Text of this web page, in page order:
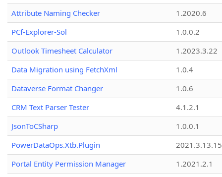
Attribute Naming Checker
1.2020.6
PCf-Explorer-Sol
1.0.0.2
Outlook Timesheet Calculator
1.2023.3.22
Data Migration using FetchXml
1.0.4
Dataverse Format Changer
1.0.6
CRM Text Parser Tester
4.1.2.1
JsonToCSharp
1.0.0.1
PowerDataOps.Xtb.Plugin
Portal Entity Permission Manager
1.2021.2.1